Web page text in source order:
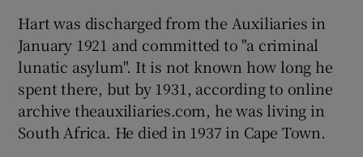
Hart was discharged from the Auxiliaries in
January 1921 and committed to "a criminal
lunatic asylum". It is not known how long he
spent there, but by 1931, according to online
archive theauxiliaries.com, he was living in
South Africa. He died in 1937 in Cape Town.